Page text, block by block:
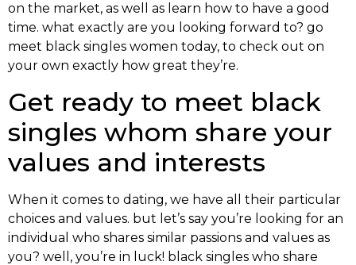
on the market, as well as learn how to have a good
time. what exactly are you looking forward to? go
meet black singles women today, to check out on
your own exactly how great they’re.
Get ready to meet black
singles whom share your
values and interests
When it comes to dating, we have all their particular
choices and values. but let’s say you’re looking for an
individual who shares similar passions and values as
you? well, you’re in luck! black singles who share